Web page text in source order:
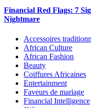
Financial Red Flags: 7
Nightmare
Accessoires
African Culture
African Fashion
Beauty
Coiffures Africaines
Entertainment
Faveurs de mariage
Financial Intelligence